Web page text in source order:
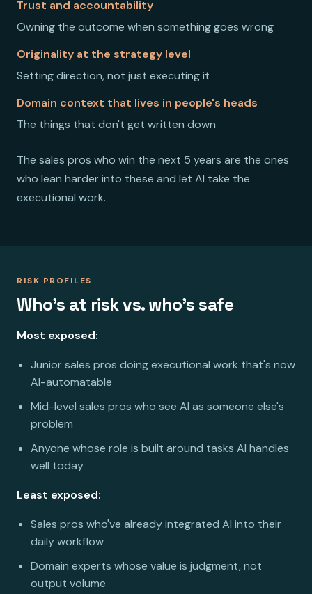
Trust and accountability
Owning the outcome when something goes wrong
Originality at the strategy level
Setting direction, not just executing it
Domain context that lives in people's heads
The things that don't get written down
The sales pros who win the next 5 years are the ones
who lean harder into these and let AI take the
executional work.
RISK PROFILES
Who's at risk vs. who's safe
Most exposed:
Junior sales pros doing executional work that's now
AI-automatable
Mid-level sales pros who see AI as someone else's
problem
Anyone whose role is built around tasks AI handles
well today
Least exposed:
Sales pros who've already integrated AI into their
daily workflow
Domain experts whose value is judgment, not
output volume